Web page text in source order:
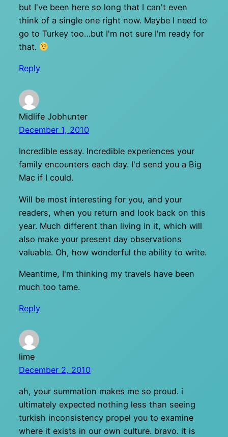
but I've been here so long that I can't even
think of a single one right now. Maybe I need to
go to Turkey too…but I'm not sure I'm ready for
that.
Reply
Midlife Jobhunter
December 1, 2010
Incredible essay. Incredible experiences your
family encounters each day. I'd send you a Big
Mac if I could.
Will be most interesting for you, and your
readers, when you return and look back on this
year. Much different than living in it, which will
also make your present day observations
valuable. Oh, how wonderful the ability to write.
Meantime, I'm thinking my travels have been
much too tame.
Reply
lime
December 2, 2010
ah, your summation makes me so proud. i
ultimately expected nothing less than seeing
turkish inconsistency propel you to examine
where it exists in our own culture. bravo. it is